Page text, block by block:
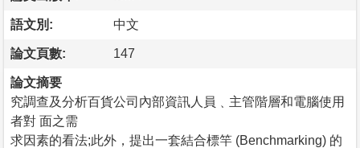
語文別: 中文
論文頁數: 147
論文摘要
究調查及分析百貨公司內部資訊人員﹑主管階層和電腦使用
者對 面之需
求因素的看法;此外，提出一套結合標竿 (Benchmarking) 的